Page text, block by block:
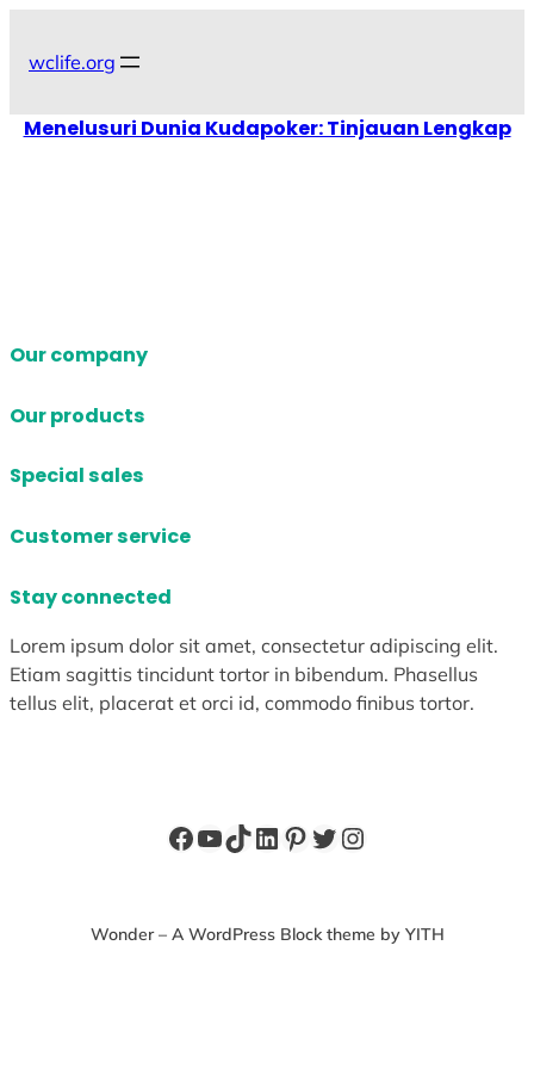
wclife.org
Menelusuri Dunia Kudapoker: Tinjauan Lengkap
Our company
Our products
Special sales
Customer service
Stay connected
Lorem ipsum dolor sit amet, consectetur adipiscing elit.
Etiam sagittis tincidunt tortor in bibendum. Phasellus
tellus elit, placerat et orci id, commodo finibus tortor.
Facebook
YouTube
TikTok
LinkedIn
Pinterest
Twitter
Instagram
Wonder – A WordPress Block theme by YITH